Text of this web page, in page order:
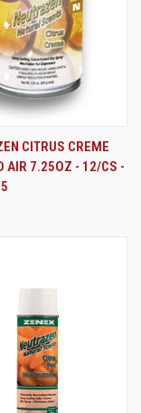
CITRUS CREME
AIR 7.25OZ - 12/CS -